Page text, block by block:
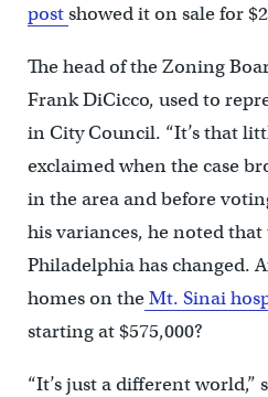
postshowed it on sale for
The head of the Zoning
Frank DiCicco, used to
in City Council. “It’s that
exclaimed when the case
in the area and before
his variances, he noted that
Philadelphia has changed.
homes on theMt. Sinai
starting at $575,000?
“It’s just a different world,”